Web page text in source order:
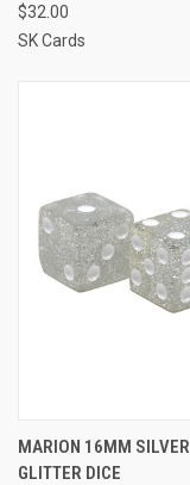
$32.00
SK Cards
MARION 16MM SILVER
GLITTER DICE